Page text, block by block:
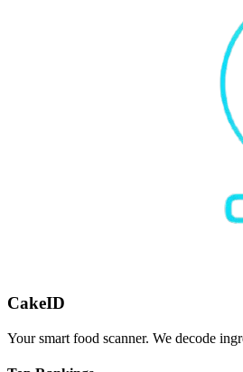
CakeID
Your smart food scanner. We decode